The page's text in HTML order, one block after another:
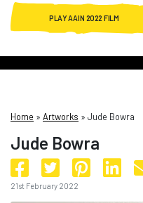
PLAY AAIN 2022 FILM
Home » Artworks » Jude Bowra
Jude Bowra
21st February 2022